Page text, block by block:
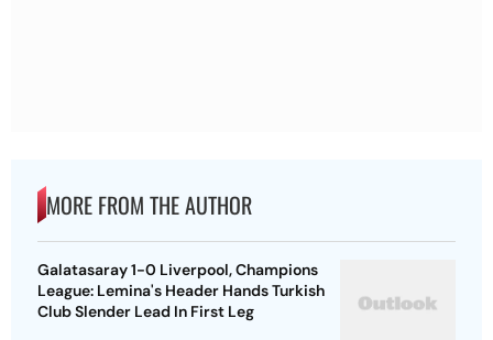
MORE FROM THE AUTHOR
Galatasaray 1-0 Liverpool, Champions
League: Lemina's Header Hands Turkish
Club Slender Lead In First Leg